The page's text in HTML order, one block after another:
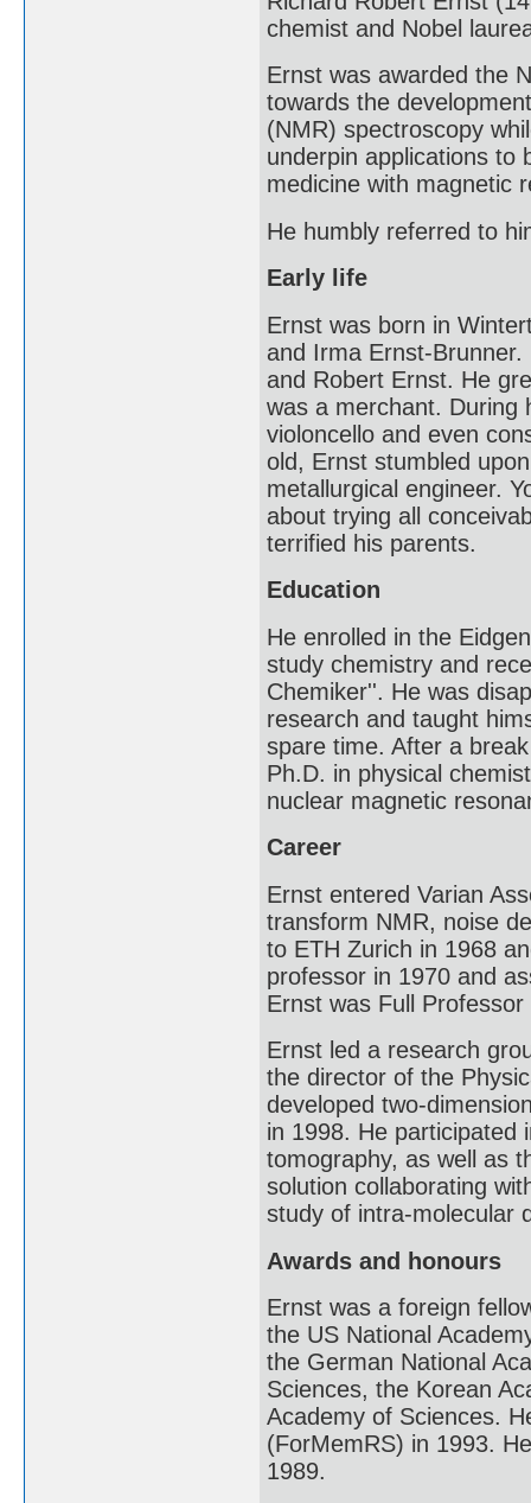
chemist and Nobel
Ernst was awarded the
towards the
(NMR) spectroscopy
underpin applications to
medicine with magnetic
He humbly referred to
Early life
Ernst was born in
and Irma Ernst-
and Robert Ernst. He
was a merchant. During
violoncello and even
old, Ernst stumbled
metallurgical engineer.
about trying all
terrified his parents.
Education
He enrolled in the
study chemistry and
Chemiker''. He was
research and taught
spare time. After a
Ph.D. in physical
nuclear magnetic
Career
Ernst entered Varian
transform NMR, noise
to ETH Zurich in 1968
professor in 1970 and
Ernst was Full
Ernst led a research
the director of the
developed two-
in 1998. He participated
tomography, as well as
solution collaborating
study of intra-molecular
Awards and honours
Ernst was a foreign
the US National
the German National
Sciences, the Korean
Academy of Sciences.
(ForMemRS) in 1993.
1989.